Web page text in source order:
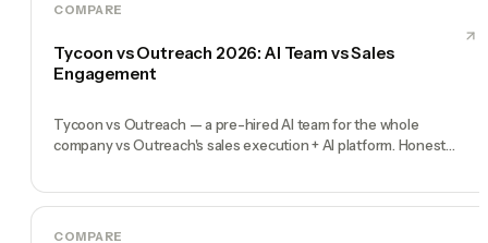
COMPARE
Tycoon vs Outreach 2026: AI Team vs Sales
Engagement
Tycoon vs Outreach — a pre-hired AI team for the whole
company vs Outreach's sales execution + AI platform. Honest
COMPARE